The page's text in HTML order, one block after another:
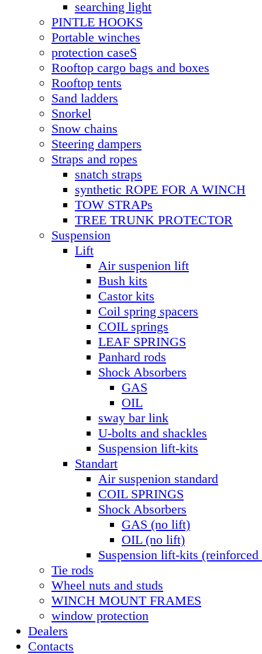
searching light
PINTLE HOOKS
Portable winches
protection caseS
Rooftop cargo bags and boxes
Rooftop tents
Sand ladders
Snorkel
Snow chains
Steering dampers
Straps and ropes
snatch straps
synthetic ROPE FOR A WINCH
TOW STRAPs
TREE TRUNK PROTECTOR
Suspension
Lift
Air suspenion lift
Bush kits
Castor kits
Coil spring spacers
COIL springs
LEAF SPRINGS
Panhard rods
Shock Absorbers
GAS
OIL
sway bar link
U-bolts and shackles
Suspension lift-kits
Standart
Air suspenion standard
COIL SPRINGS
Shock Absorbers
GAS (no lift)
OIL (no lift)
Suspension lift-kits
Tie rods
Wheel nuts and studs
WINCH MOUNT FRAMES
window protection
Dealers
Contacts